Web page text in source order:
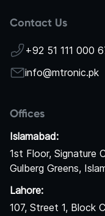
Contact Us
+92 51 111 000
info@mtronic.pk
Offices
Islamabad:
1st Floor, Signature
Gulberg Greens,
Lahore:
107, Street 1, Block